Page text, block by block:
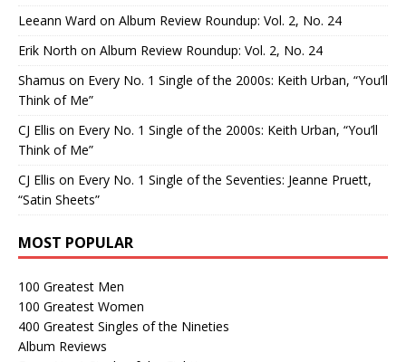
Leeann Ward on Album Review Roundup: Vol. 2, No. 24
Erik North on Album Review Roundup: Vol. 2, No. 24
Shamus on Every No. 1 Single of the 2000s: Keith Urban, “You’ll
Think of Me”
CJ Ellis on Every No. 1 Single of the 2000s: Keith Urban, “You’ll
Think of Me”
CJ Ellis on Every No. 1 Single of the Seventies: Jeanne Pruett,
“Satin Sheets”
MOST POPULAR
100 Greatest Men
100 Greatest Women
400 Greatest Singles of the Nineties
Album Reviews